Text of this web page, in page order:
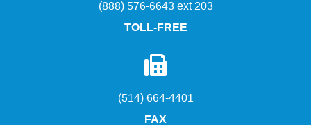
(888) 576-6643 ext 203
TOLL-FREE
(514) 664-4401
FAX